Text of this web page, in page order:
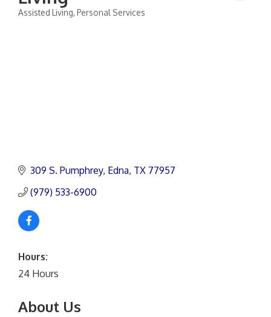
Assisted Living Personal Services
309 S. Pumphrey Edna TX 77957
(979) 533-6900
Hours:
24 Hours
About Us